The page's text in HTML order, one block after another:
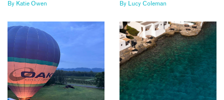
By Katie Owen By Lucy Coleman